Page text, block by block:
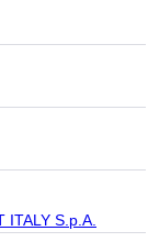
S.p.A.